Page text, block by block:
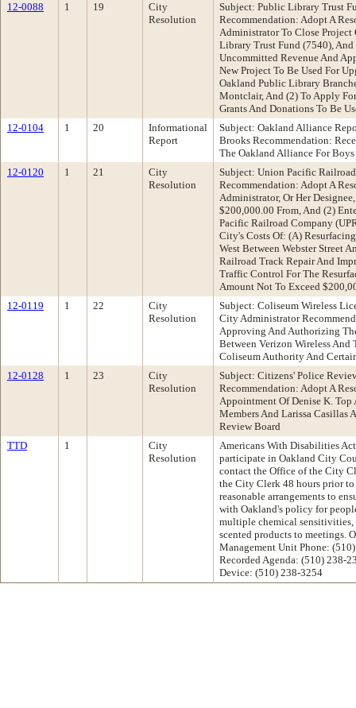
12-0088
1 19
City
Resolution
Subject: Public Library Trust
Recommendation: Adopt A
Administrator To Close
Library Trust Fund (7540),
Uncommitted Revenue And
New Project To Be Used For
Oakland Public Library
Montclair, And (2) To Apply
Grants And Donations To Be
12-0104
1 20
Informational
Report
Subject: Oakland Alliance
Brooks Recommendation:
The Oakland Alliance For
12-0120
1 21
City
Resolution
Subject: Union Pacific
Recommendation: Adopt A
Administrator, Or Her
$200,000.00 From, And (2)
Pacific Railroad Company
City's Costs Of: (A)
West Between Webster Street
Railroad Track Repair And
Traffic Control For The
Amount Not To Exceed
12-0119
1 22
City
Resolution
Subject: Coliseum Wireless
City Administrator
Approving And Authorizing
Between Verizon Wireless
Coliseum Authority And
12-0128
1 23
City
Resolution
Subject: Citizens' Police
Recommendation: Adopt A
Appointment Of Denise K.
Members And Larissa Casillas
Review Board
TTD
1
City
Resolution
Americans With Disabilities
participate in Oakland City
contact the Office of the City
the City Clerk 48 hours prior to
reasonable arrangements to
with Oakland's policy for
multiple chemical sensitivities,
scented products to meetings.
Management Unit Phone:
Recorded Agenda: (510) 238-
Device: (510) 238-3254